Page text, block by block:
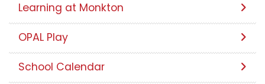
Learning at Monkton
OPAL Play
School Calendar